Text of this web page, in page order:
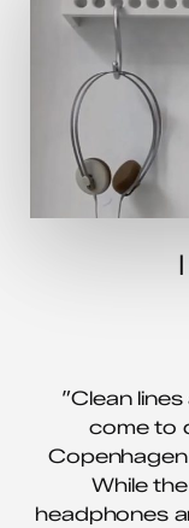
”Clean
come to
While
headphones